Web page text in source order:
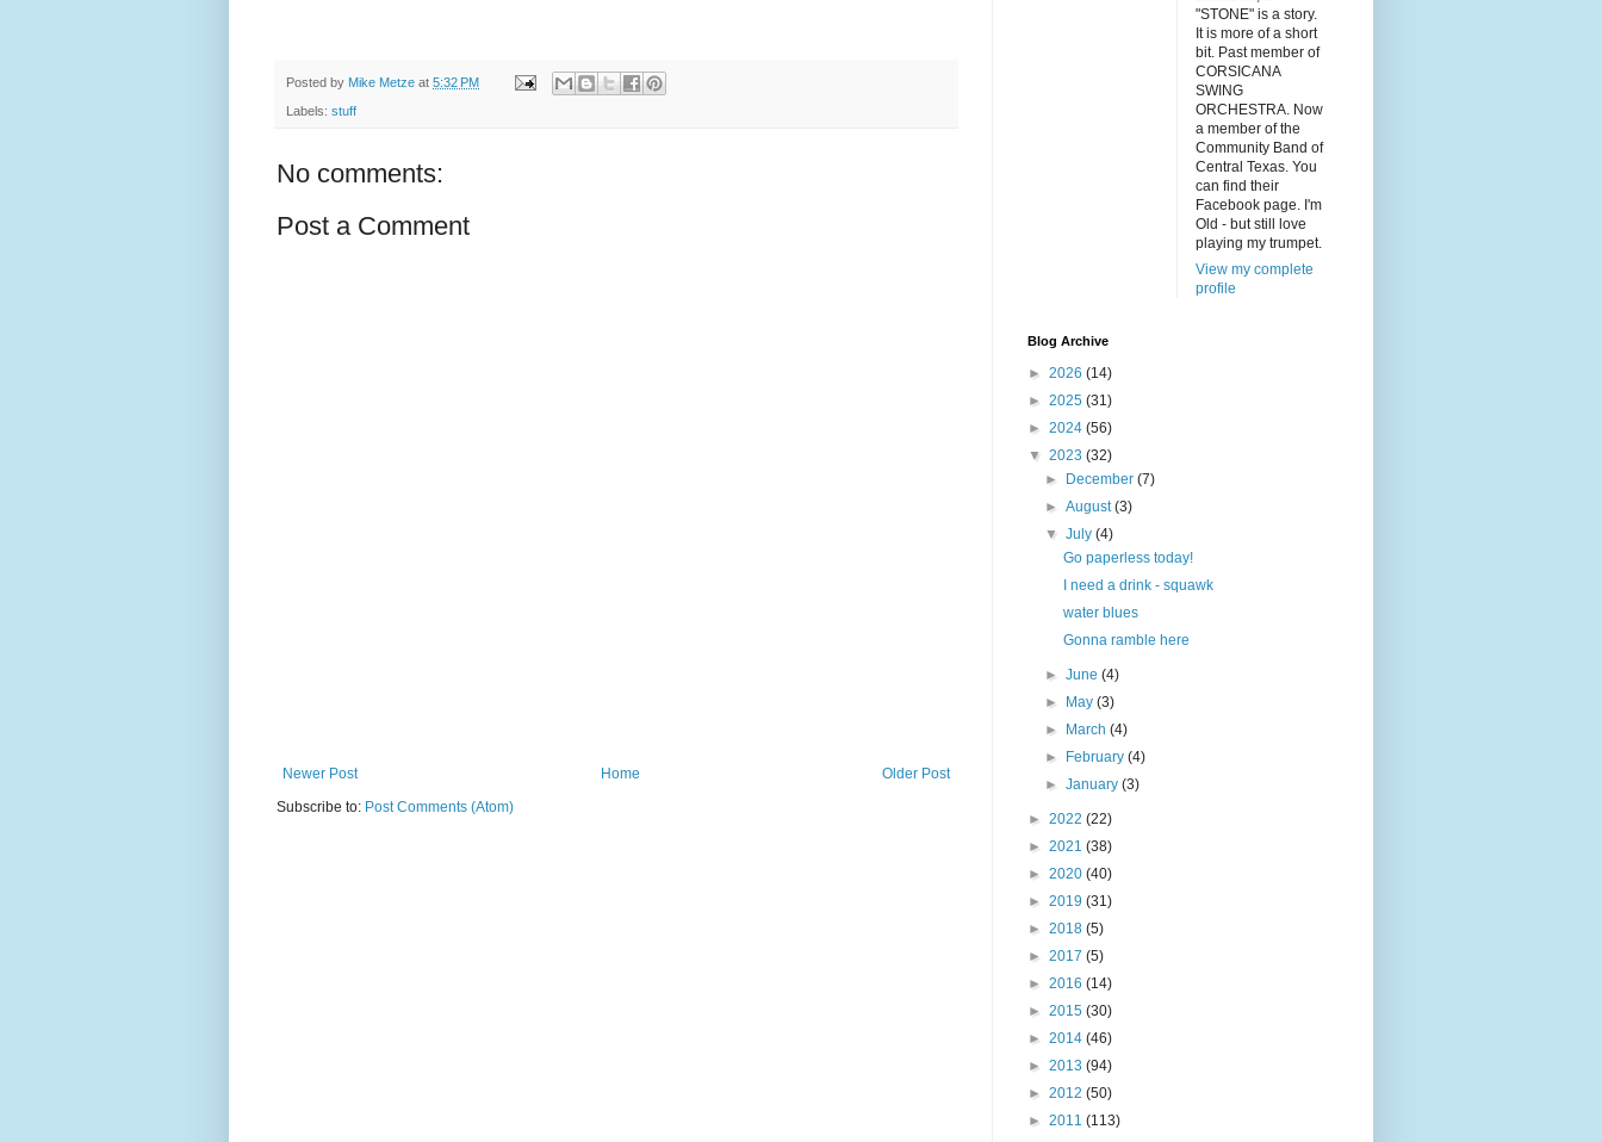
Posted by Mike Metze at 5:32 PM
Labels: stuff
No comments:
Post a Comment
Newer Post Older Post
Home
Subscribe to: Post Comments (Atom)
"STONE" is a story.
It is more of a short
bit. Past member of
CORSICANA
SWING
ORCHESTRA. Now
a member of the
Community Band of
Central Texas. You
can find their
Facebook page. I'm
Old - but still love
playing my trumpet.
View my complete
profile
Blog Archive
► 2026 (14)
► 2025 (31)
► 2024 (56)
▼ 2023 (32)
►
December(7)
►August(3)
▼July(4)
Go paperless today!
I need a drink - squawk
water blues
Gonna ramble here
►June(4)
►
May(3)
►
March(4)
►
February(4)
►January(3)
► 2022 (22)
► 2021 (38)
► 2020 (40)
► 2019 (31)
► 2018 (5)
► 2017 (5)
► 2016 (14)
► 2015 (30)
► 2014 (46)
► 2013 (94)
► 2012 (50)
► 2011 (113)